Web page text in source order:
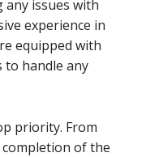
any issues with
experience in
equipped with
to handle any
priority. From
of the